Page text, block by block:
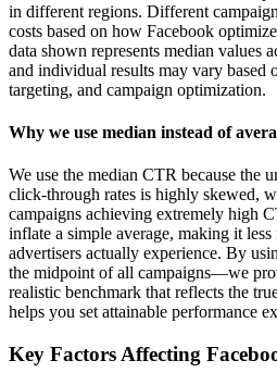
in different regions. Different
costs based on how Facebook
data shown represents median values
and individual results may vary based
targeting, and campaign optimization.
Why we use median instead of
We use the median CTR because the
click-through rates is highly skewed,
campaigns achieving extremely high
inflate a simple average, making it
advertisers actually experience. By
the midpoint of all campaigns—we
realistic benchmark that reflects the
helps you set attainable performance
Key Factors Affecting